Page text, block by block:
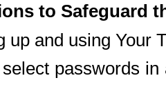
to Safeguard
up and using Your
passwords